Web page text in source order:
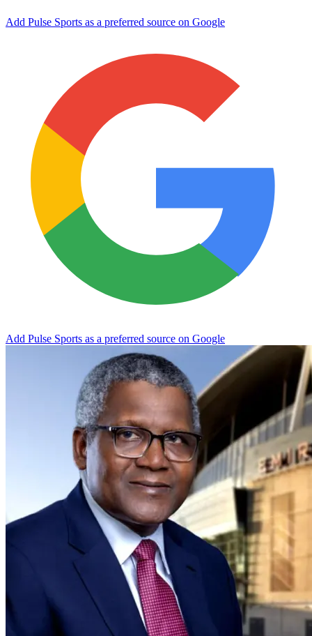
Add Pulse Sports as a preferred source on Google
Add Pulse Sports as a preferred source on Google